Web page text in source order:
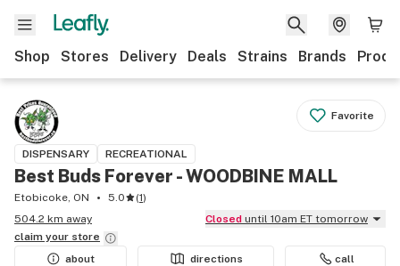
Shop Stores Delivery Deals Strains Brands
Favorite
DISPENSARY RECREATIONAL
Best Buds Forever - WOODBINE MALL
Etobicoke, ON 5.0 (1)
504.2 km away
Closed until 10am ET tomorrow
claim your store
about
directions call